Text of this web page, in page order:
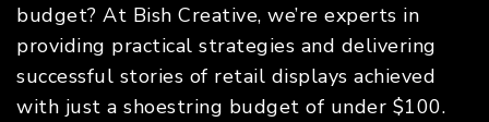
budget? At Bish Creative, we’re experts in
providing practical strategies and delivering
successful stories of retail displays achieved
with just a shoestring budget of under $100.